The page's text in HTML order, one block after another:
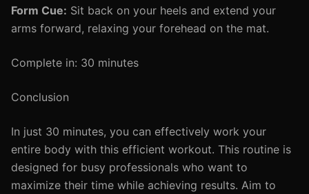
Form Cue: Sit back on your heels and extend your
arms forward, relaxing your forehead on the mat.
Complete in: 30 minutes
Conclusion
In just 30 minutes, you can effectively work your
entire body with this efficient workout. This routine is
designed for busy professionals who want to
maximize their time while achieving results. Aim to